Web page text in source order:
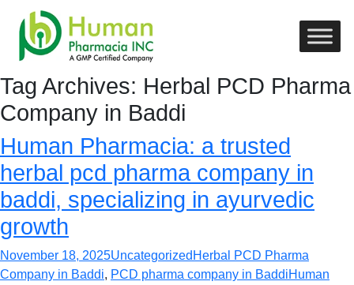
Tag Archives: Herbal PCD Pharma
Company in Baddi
Human Pharmacia: a trusted
herbal pcd pharma company in
baddi, specializing in ayurvedic
growth
November 18, 2025Uncategorized Herbal PCD Pharma
Company in Baddi, PCD pharma company in BaddiHuman